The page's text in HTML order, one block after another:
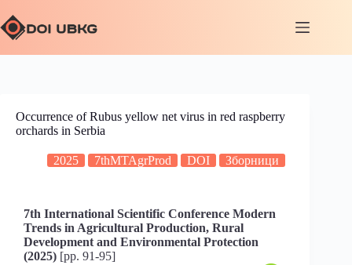
Occurrence of Rubus yellow net virus in red raspberry
orchards in Serbia
2025 7thMTAgrProd DOI Зборници
7th International Scientific Conference Modern
Trends in Agricultural Production, Rural
Development and Environmental Protection
(2025) [pp. 91-95]